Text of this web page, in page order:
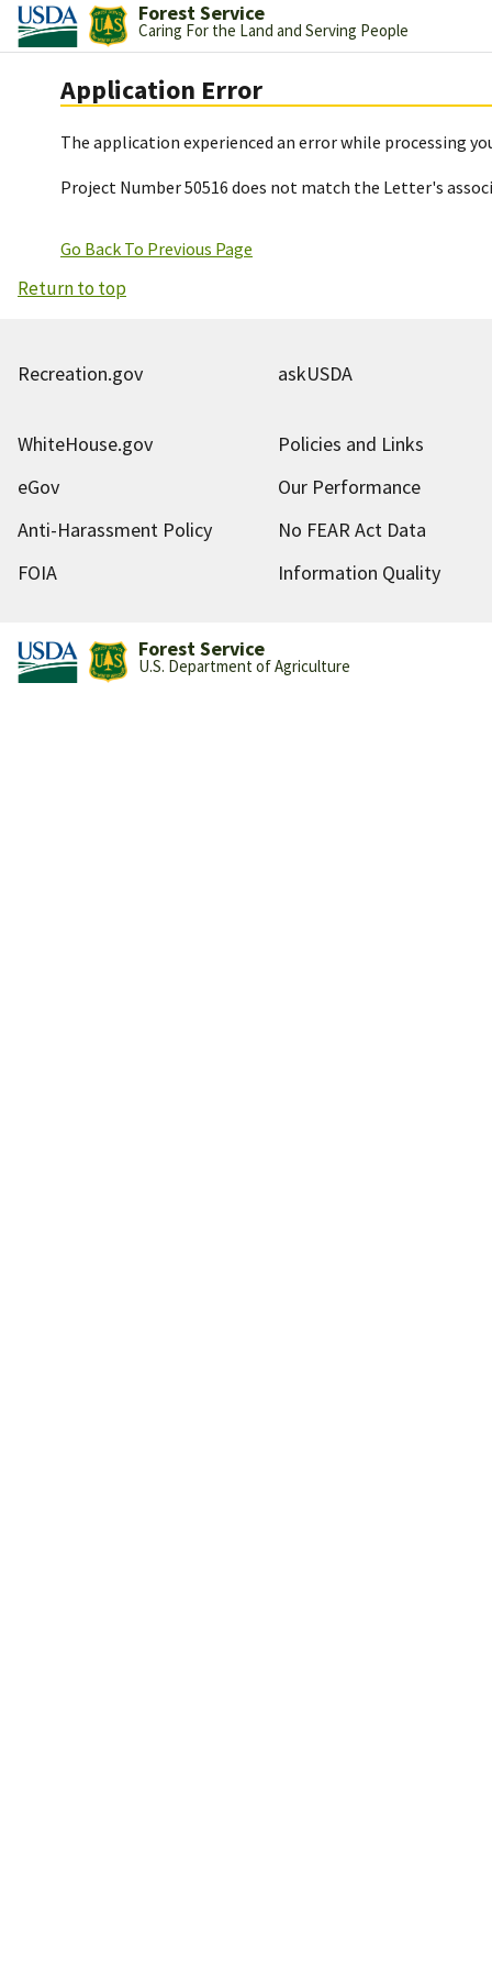
Forest Service
Caring For the Land and Serving People
Application Error
The application experienced an error while processing
Project Number 50516 does not match the Letter's
Go Back To Previous Page
Return to top
Recreation.gov askUSDA
WhiteHouse.gov
Policies and Links
eGov
Our Performance
Anti-Harassment Policy
No FEAR Act Data
FOIA
Information Quality
Forest Service
U.S. Department of Agriculture